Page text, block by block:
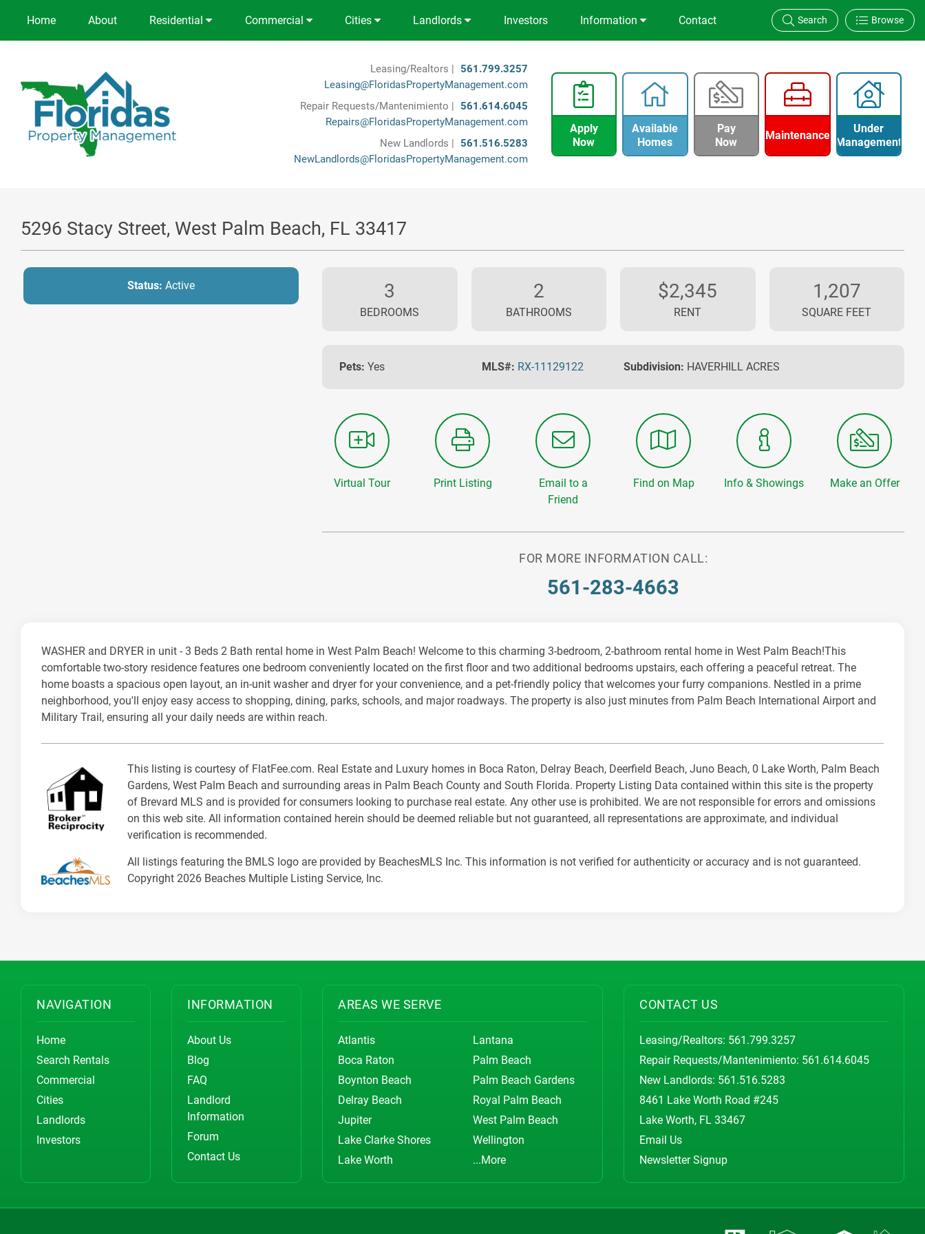
Home About Residential Commercial Cities Landlords Investors Information Contact Search Browse
Leasing/Realtors | 561.799.3257
Leasing@FloridasPropertyManagement.com
Repair Requests/Mantenimiento | 561.614.6045
Repairs@FloridasPropertyManagement.com
New Landlords | 561.516.5283
NewLandlords@FloridasPropertyManagement.com
Apply
Now
Available
Homes
Pay
Now
Maintenance
Under
Management
5296 Stacy Street, West Palm Beach, FL 33417
Status: Active 3
BEDROOMS
2
BATHROOMS
$2,345
RENT
1,207
SQUARE FEET
Pets: Yes MLS#: RX-11129122 Subdivision: HAVERHILL ACRES
Virtual Tour Print Listing
Email to a
Friend
Find on Map Info & Showings Make an Offer
FOR MORE INFORMATION CALL:
561-283-4663
WASHER and DRYER in unit - 3 Beds 2 Bath rental home in West Palm Beach! Welcome to this charming 3-bedroom, 2-bathroom rental home in West Palm Beach!This
comfortable two-story residence features one bedroom conveniently located on the first floor and two additional bedrooms upstairs, each offering a peaceful retreat. The
home boasts a spacious open layout, an in-unit washer and dryer for your convenience, and a pet-friendly policy that welcomes your furry companions. Nestled in a prime
neighborhood, you'll enjoy easy access to shopping, dining, parks, schools, and major roadways. The property is also just minutes from Palm Beach International Airport and
Military Trail, ensuring all your daily needs are within reach.
This listing is courtesy of FlatFee.com. Real Estate and Luxury homes in Boca Raton, Delray Beach, Deerfield Beach, Juno Beach, 0 Lake Worth, Palm Beach
Gardens, West Palm Beach and surrounding areas in Palm Beach County and South Florida. Property Listing Data contained within this site is the property
of Brevard MLS and is provided for consumers looking to purchase real estate. Any other use is prohibited. We are not responsible for errors and omissions
on this web site. All information contained herein should be deemed reliable but not guaranteed, all representations are approximate, and individual
verification is recommended.
All listings featuring the BMLS logo are provided by BeachesMLS Inc. This information is not verified for authenticity or accuracy and is not guaranteed.
Copyright 2026 Beaches Multiple Listing Service, Inc.
NAVIGATION
Home
Search Rentals
Commercial
Cities
Landlords
Investors
INFORMATION
About Us
Blog
FAQ
Landlord
Information
Forum
Contact Us
AREAS WE SERVE
Atlantis
Boca Raton
Boynton Beach
Delray Beach
Jupiter
Lake Clarke Shores
Lake Worth
Lantana
Palm Beach
Palm Beach Gardens
Royal Palm Beach
West Palm Beach
Wellington
...More
CONTACT US
Leasing/Realtors: 561.799.3257
Repair Requests/Mantenimiento: 561.614.6045
New Landlords: 561.516.5283
8461 Lake Worth Road #245
Lake Worth, FL 33467
Email Us
Newsletter Signup